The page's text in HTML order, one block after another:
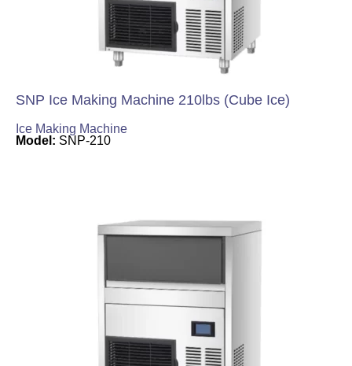
SNP Ice Making Machine 210lbs (Cube Ice)
Ice Making Machine
Model: SNP-210